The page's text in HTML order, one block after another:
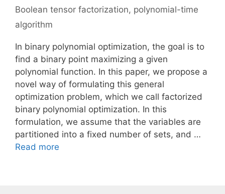
Boolean tensor factorization, polynomial-time
algorithm
In binary polynomial optimization, the goal is to
find a binary point maximizing a given
polynomial function. In this paper, we propose a
novel way of formulating this general
optimization problem, which we call factorized
binary polynomial optimization. In this
formulation, we assume that the variables are
partitioned into a fixed number of sets, and …
Read more